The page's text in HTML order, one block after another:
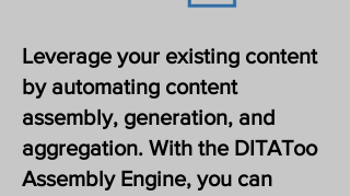
Leverage your existing content
by automating content
assembly, generation, and
aggregation. With the DITAToo
Assembly Engine, you can